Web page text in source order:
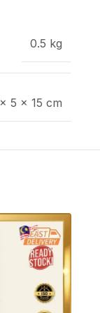
0.5 kg
5 × 15 cm